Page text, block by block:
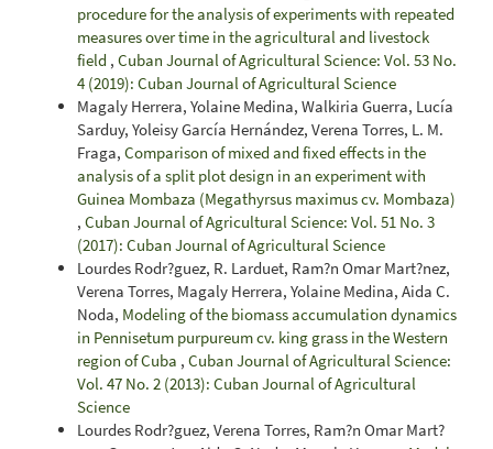
procedure for the analysis of experiments with repeated
measures over time in the agricultural and livestock
field , Cuban Journal of Agricultural Science: Vol. 53 No.
4 (2019): Cuban Journal of Agricultural Science
Magaly Herrera, Yolaine Medina, Walkiria Guerra, Lucía
Sarduy, Yoleisy García Hernández, Verena Torres, L. M.
Fraga, Comparison of mixed and fixed effects in the
analysis of a split plot design in an experiment with
Guinea Mombaza (Megathyrsus maximus cv. Mombaza)
, Cuban Journal of Agricultural Science: Vol. 51 No. 3
(2017): Cuban Journal of Agricultural Science
Lourdes Rodr?guez, R. Larduet, Ram?n Omar Mart?nez,
Verena Torres, Magaly Herrera, Yolaine Medina, Aida C.
Noda, Modeling of the biomass accumulation dynamics
in Pennisetum purpureum cv. king grass in the Western
region of Cuba , Cuban Journal of Agricultural Science:
Vol. 47 No. 2 (2013): Cuban Journal of Agricultural
Science
Lourdes Rodr?guez, Verena Torres, Ram?n Omar Mart?